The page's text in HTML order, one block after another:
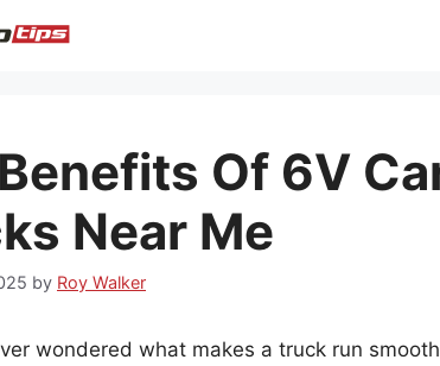
Of 6V
Near Me
by Roy Walker
wondered what makes a truck run